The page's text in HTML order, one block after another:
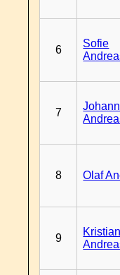
6
Sofie
7
8 Olaf
9
Kristian